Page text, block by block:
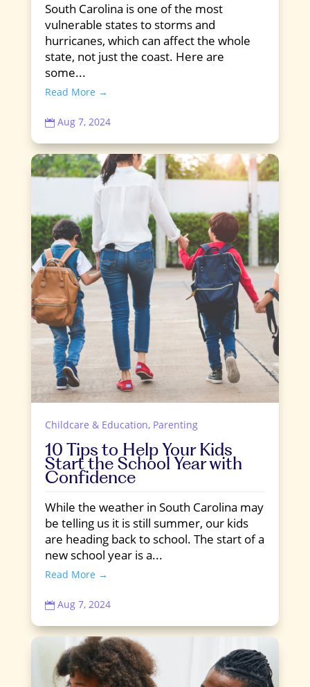
South Carolina is one of the most
vulnerable states to storms and
hurricanes, which can affect the whole
state, not just the coast. Here are
some...
Read More →
 Aug 7, 2024
Childcare & Education, Parenting
10 Tips to Help Your Kids
Start the School Year with
Confidence
While the weather in South Carolina may
be telling us it is still summer, our kids
are heading back to school. The start of a
new school year is a...
Read More →
 Aug 7, 2024